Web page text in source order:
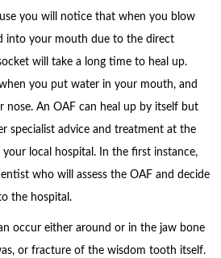
you will notice that when you blow
into your mouth due to the direct
will take a long time to heal up.
you put water in your mouth, and
An OAF can heal up by itself but
specialist advice and treatment at the
local hospital. In the first instance,
who will assess the OAF and decide
the hospital.
occur either around or in the jaw bone
or fracture of the wisdom tooth itself.